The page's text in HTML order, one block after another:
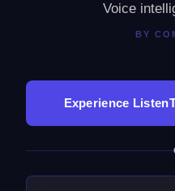
Voice
BY
Experience